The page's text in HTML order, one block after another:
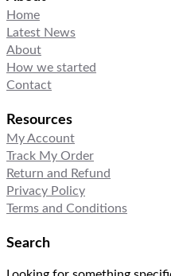
Home
Latest News
About
How we started
Contact
Resources
My Account
Track My Order
Return and Refund
Privacy Policy
Terms and Conditions
Search